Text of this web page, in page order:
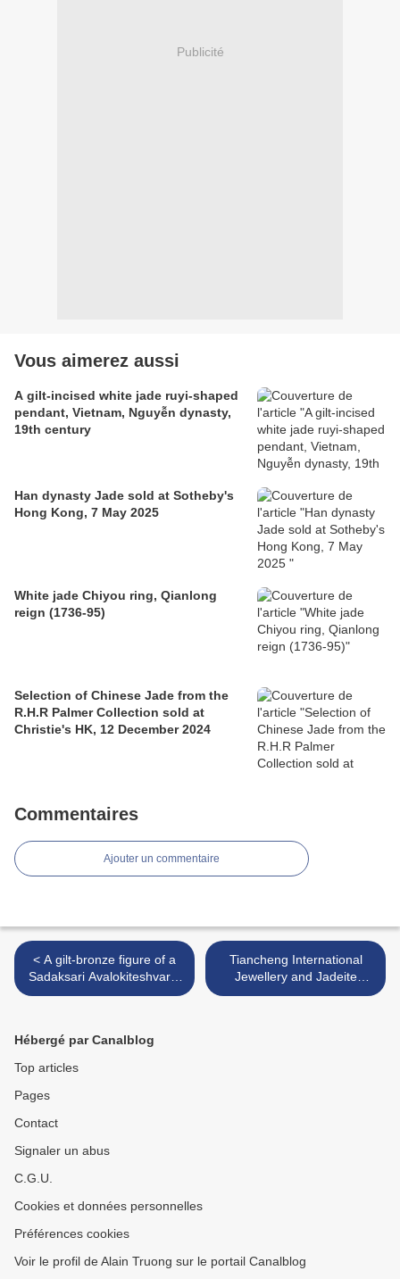
Publicité
Vous aimerez aussi
A gilt-incised white jade ruyi-shaped
pendant, Vietnam, Nguyễn dynasty,
19th century
Han dynasty Jade sold at Sotheby's
Hong Kong, 7 May 2025
White jade Chiyou ring, Qianlong
reign (1736-95)
Selection of Chinese Jade from the
R.H.R Palmer Collection sold at
Christie's HK, 12 December 2024
Commentaires
Ajouter un commentaire
< A gilt-bronze figure of a
Sadaksari Avalokiteshvara,
Qing dynasty, Kangxi period
Tiancheng International
Jewellery and Jadeite
Spring Auction 2017 to take
Hébergé par Canalblog
Top articles
Pages
Contact
Signaler un abus
C.G.U.
Cookies et données personnelles
Préférences cookies
Voir le profil de Alain Truong sur le portail Canalblog